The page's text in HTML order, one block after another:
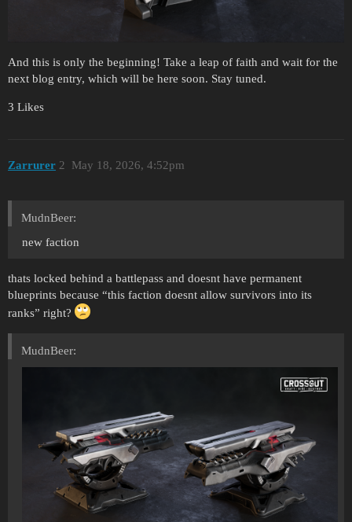
And this is only the beginning! Take a leap of faith and wait for the
next blog entry, which will be here soon. Stay tuned.
3 Likes
Zarrurer May 18, 2026, 4:52pm
2
MudnBeer:
new faction
thats locked behind a battlepass and doesnt have permanent
blueprints because “this faction doesnt allow survivors into its
ranks” right?
MudnBeer: